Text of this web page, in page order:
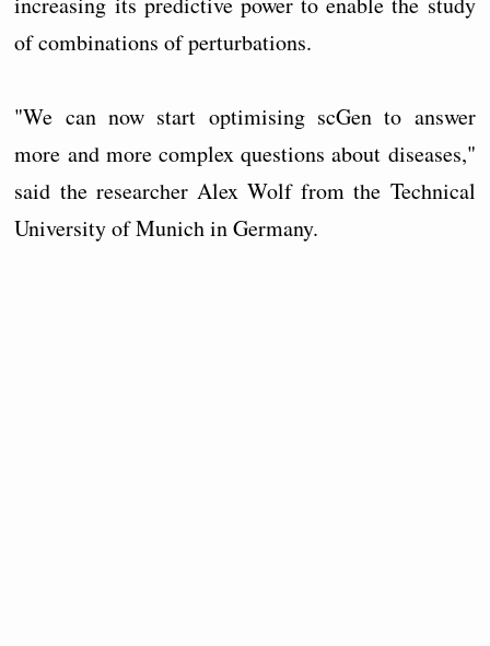
of combinations of perturbations.
"We can now start optimising scGen to answer
more and more complex questions about diseases,"
said the researcher Alex Wolf from the Technical
University of Munich in Germany.